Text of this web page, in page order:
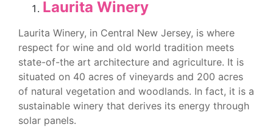
Laurita Winery
Laurita Winery, in Central New Jersey, is where
respect for wine and old world tradition meets
state-of-the art architecture and agriculture. It is
situated on 40 acres of vineyards and 200 acres
of natural vegetation and woodlands. In fact, it is a
sustainable winery that derives its energy through
solar panels.